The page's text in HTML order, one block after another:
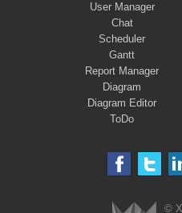
User Manager
Chat
Scheduler
Gantt
Report Manager
Diagram
Diagram Editor
ToDo
©